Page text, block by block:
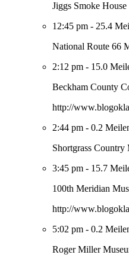
Jiggs Smoke House
12:45 pm - 25.4
National Route 66
2:12 pm - 15.0
Beckham County
http://
2:44 pm - 0.2
Shortgrass Country
3:45 pm - 15.7
100th Meridian
http://
5:02 pm - 0.2
Roger Miller